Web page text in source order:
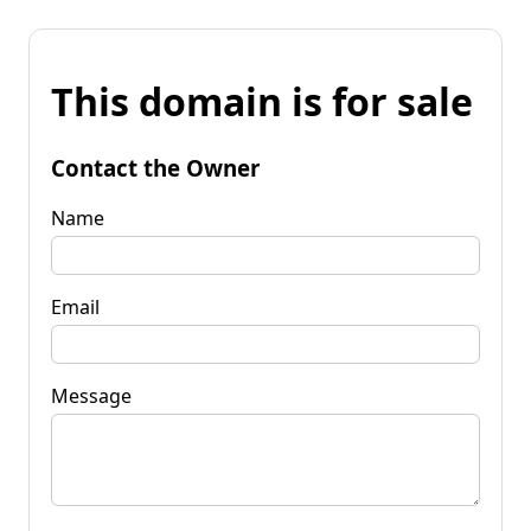
This domain is for sale
Contact the Owner
Name
Email
Message